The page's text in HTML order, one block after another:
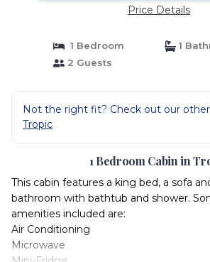
Price Details
1 Bedroom
1
2 Guests
Not the right fit? Check out our
Tropic
1 Bedroom Cabin in
This cabin features a king bed, a sofa
bathroom with bathtub and shower.
amenities included are:
Air Conditioning
Microwave